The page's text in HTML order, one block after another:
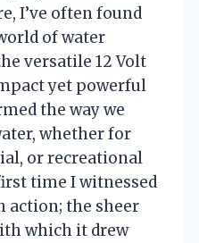
I’ve often found
of water
versatile 12 Volt
yet powerful
the way we
whether for
or recreational
time I witnessed
action; the sheer
which it drew